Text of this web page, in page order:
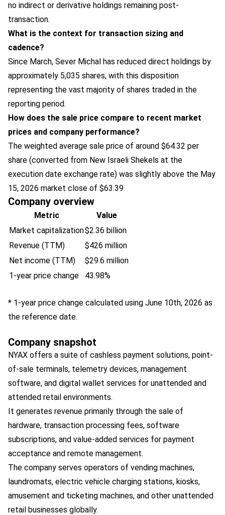
no indirect or derivative holdings remaining post-
transaction.
What is the context for transaction sizing and
cadence?
Since March, Sever Michal has reduced direct holdings by
approximately 5,035 shares, with this disposition
representing the vast majority of shares traded in the
reporting period.
How does the sale price compare to recent market
prices and company performance?
The weighted average sale price of around $64.32 per
share (converted from New Israeli Shekels at the
execution date exchange rate) was slightly above the May
15, 2026 market close of $63.39
Company overview
Metric
Value
Market capitalization$2.36 billion
Revenue (TTM)
$426 million
Net income (TTM)
$29.6 million
1-year price change
43.98%
* 1-year price change calculated using June 10th, 2026 as
the reference date.
Company snapshot
NYAX offers a suite of cashless payment solutions, point-
of-sale terminals, telemetry devices, management
software, and digital wallet services for unattended and
attended retail environments.
It generates revenue primarily through the sale of
hardware, transaction processing fees, software
subscriptions, and value-added services for payment
acceptance and remote management.
The company serves operators of vending machines,
laundromats, electric vehicle charging stations, kiosks,
amusement and ticketing machines, and other unattended
retail businesses globally.